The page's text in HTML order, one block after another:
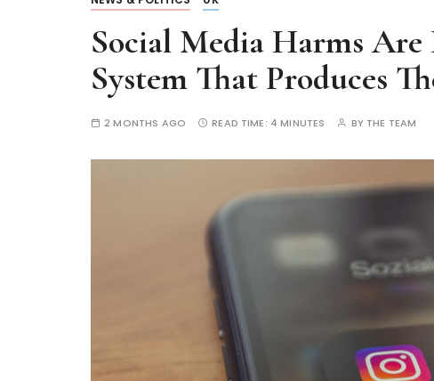
Social Media Harms
System That Produces
2 MONTHS AGO READ TIME: 4 MINUTES BY THE TEAM